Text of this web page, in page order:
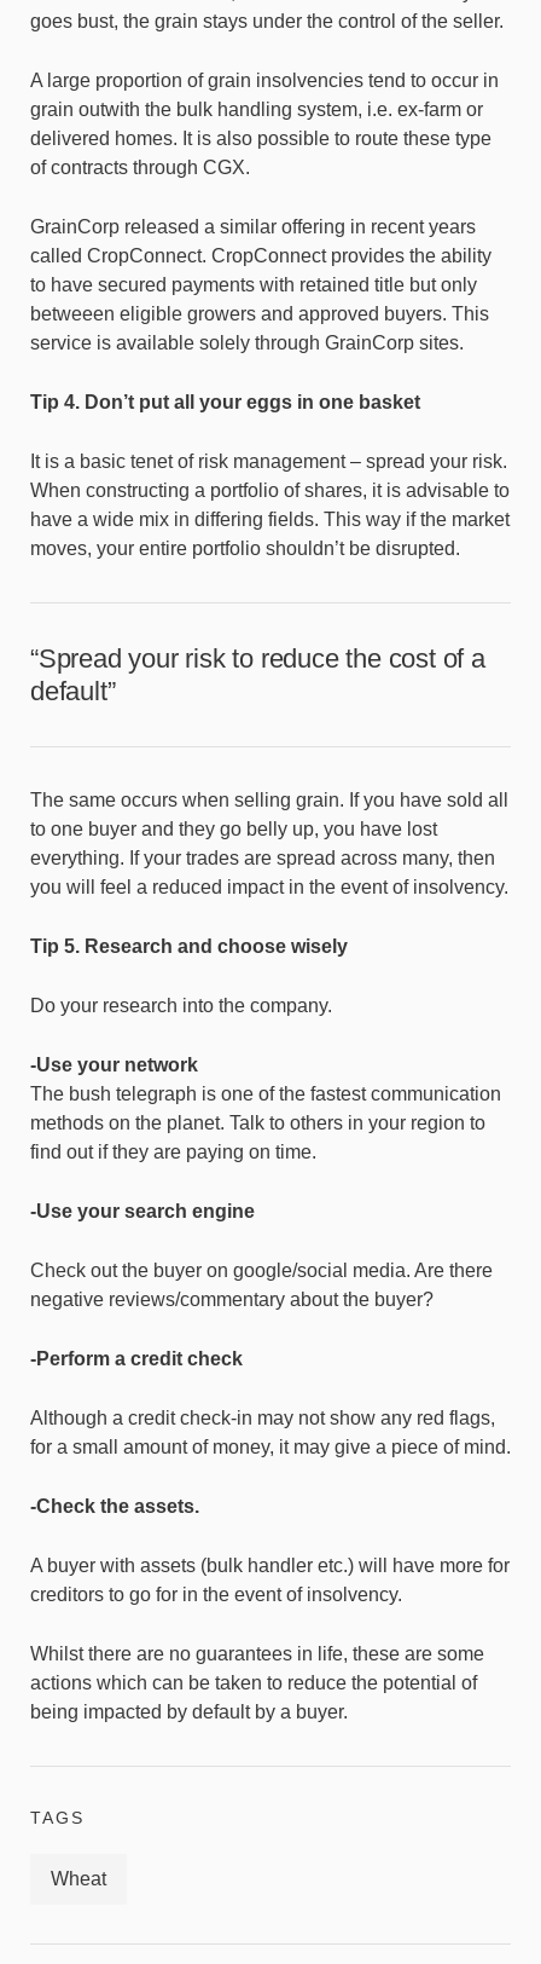
goes bust, the grain stays under the control of the seller.
A large proportion of grain insolvencies tend to occur in
grain outwith the bulk handling system, i.e. ex-farm or
delivered homes. It is also possible to route these type
of contracts through CGX.
GrainCorp released a similar offering in recent years
called CropConnect. CropConnect provides the ability
to have secured payments with retained title but only
betweeen eligible growers and approved buyers. This
service is available solely through GrainCorp sites.
Tip 4. Don’t put all your eggs in one basket
It is a basic tenet of risk management – spread your risk.
When constructing a portfolio of shares, it is advisable to
have a wide mix in differing fields. This way if the market
moves, your entire portfolio shouldn’t be disrupted.
“Spread your risk to reduce the cost of a
default”
The same occurs when selling grain. If you have sold all
to one buyer and they go belly up, you have lost
everything. If your trades are spread across many, then
you will feel a reduced impact in the event of insolvency.
Tip 5. Research and choose wisely
Do your research into the company.
-Use your network
The bush telegraph is one of the fastest communication
methods on the planet. Talk to others in your region to
find out if they are paying on time.
-Use your search engine
Check out the buyer on google/social media. Are there
negative reviews/commentary about the buyer?
-Perform a credit check
Although a credit check-in may not show any red flags,
for a small amount of money, it may give a piece of mind.
-Check the assets.
A buyer with assets (bulk handler etc.) will have more for
creditors to go for in the event of insolvency.
Whilst there are no guarantees in life, these are some
actions which can be taken to reduce the potential of
being impacted by default by a buyer.
TAGS
Wheat